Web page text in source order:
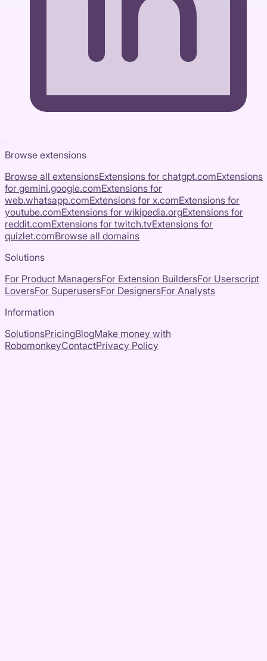
Browse extensions
Browse all extensionsExtensions for chatgpt.comExtensions
for gemini.google.comExtensions for
web.whatsapp.comExtensions for x.comExtensions for
youtube.comExtensions for wikipedia.orgExtensions for
reddit.comExtensions for twitch.tvExtensions for
quizlet.comBrowse all domains
Solutions
For Product ManagersFor Extension BuildersFor Userscript
LoversFor SuperusersFor DesignersFor Analysts
Information
SolutionsPricingBlogMake money with
RobomonkeyContactPrivacy Policy